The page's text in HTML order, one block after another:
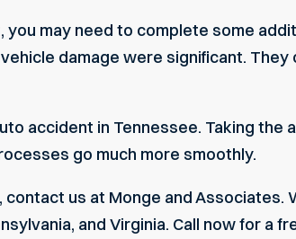
may need to complete some
damage were significant. They
accident in Tennessee. Taking the
go much more smoothly.
us at Monge and Associates.
and Virginia. Call now for a